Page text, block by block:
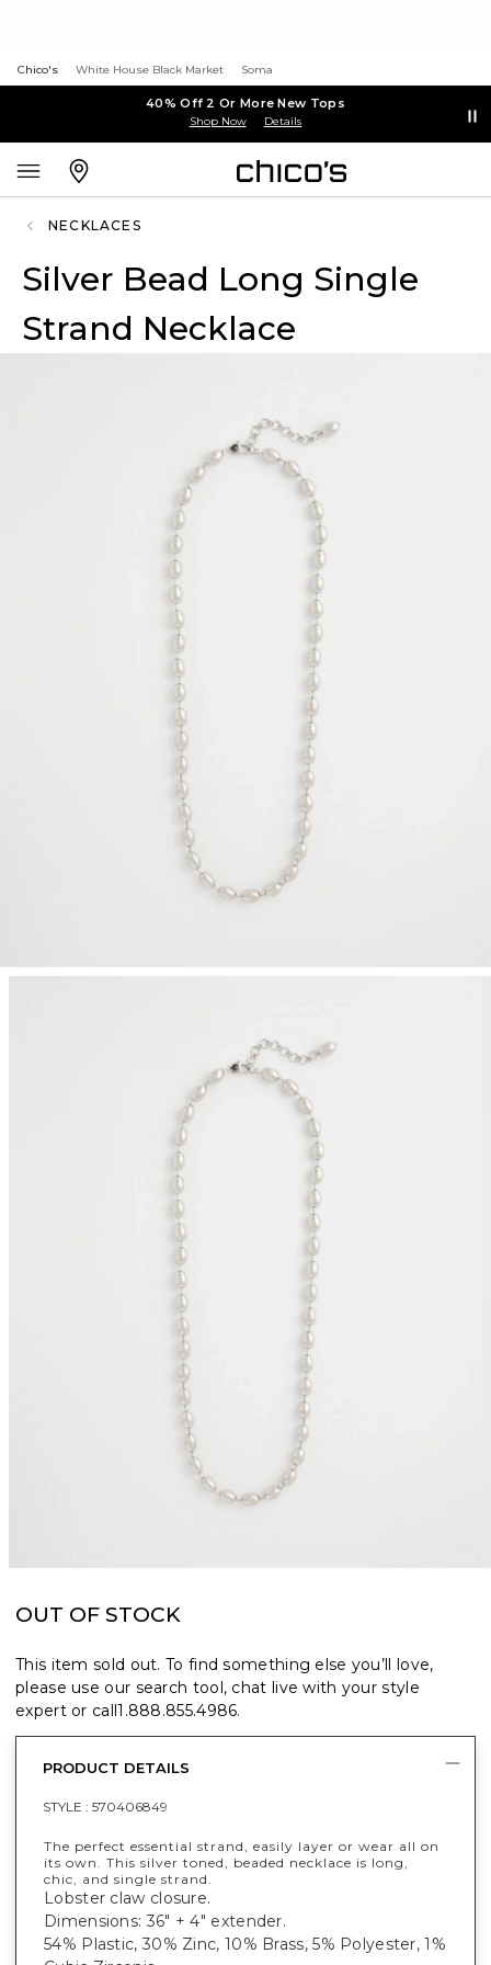
Chico's White House Black Market Soma
40% Off 2 Or More New Tops
Shop Now Details
NECKLACES
Silver Bead Long Single
Strand Necklace
OUT OF STOCK
This item sold out. To find something else you’ll love,
please use our search tool, chat live with your style
expert or call1.888.855.4986.
PRODUCT DETAILS
STYLE : 570406849
The perfect essential strand, easily layer or wear all on
its own. This silver toned, beaded necklace is long,
chic, and single strand.
Lobster claw closure.
Dimensions: 36" + 4" extender.
54% Plastic, 30% Zinc, 10% Brass, 5% Polyester, 1%